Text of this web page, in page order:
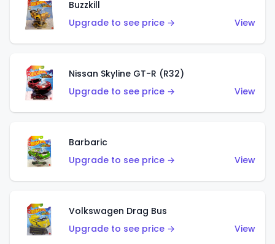
Buzzkill
Upgrade to see price →
View
Nissan Skyline GT-R (R32)
Upgrade to see price →
View
Barbaric
Upgrade to see price →
View
Volkswagen Drag Bus
Upgrade to see price →
View